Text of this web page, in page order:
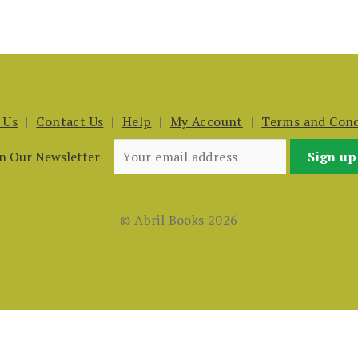
Contact Us Help My Account
Terms and
Our Newsletter
© Abril Books 2026